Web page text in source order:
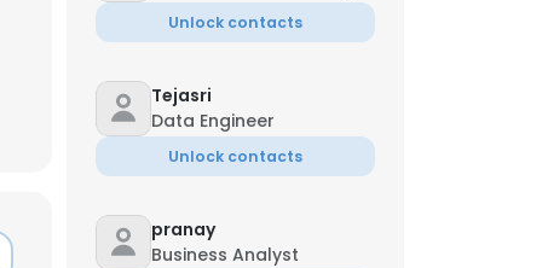
Unlock contacts
Tejasri
Data Engineer
Unlock contacts
pranay
Business Analyst